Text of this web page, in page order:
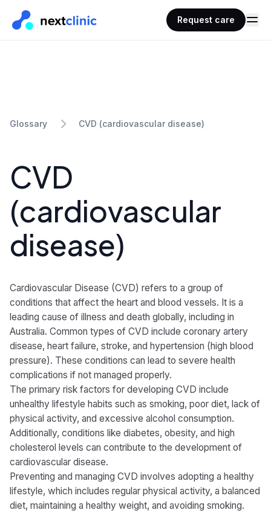
Request care
Glossary CVD (cardiovascular disease)
CVD
(cardiovascular
disease)
Cardiovascular Disease (CVD) refers to a group of
conditions that affect the heart and blood vessels. It is a
leading cause of illness and death globally, including in
Australia. Common types of CVD include coronary artery
disease, heart failure, stroke, and hypertension (high blood
pressure). These conditions can lead to severe health
complications if not managed properly.
The primary risk factors for developing CVD include
unhealthy lifestyle habits such as smoking, poor diet, lack of
physical activity, and excessive alcohol consumption.
Additionally, conditions like diabetes, obesity, and high
cholesterol levels can contribute to the development of
cardiovascular disease.
Preventing and managing CVD involves adopting a healthy
lifestyle, which includes regular physical activity, a balanced
diet, maintaining a healthy weight, and avoiding smoking.